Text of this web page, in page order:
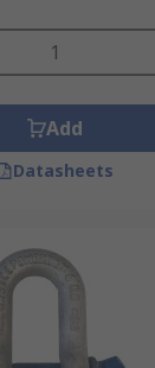
Add
Datasheets